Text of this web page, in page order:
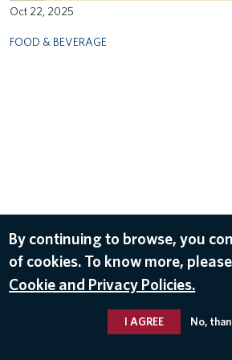
Oct 22, 2025
FOOD & BEVERAGE
By continuing to browse, you
of cookies. To know more,
Cookie and Privacy Policies.
I AGREE No,